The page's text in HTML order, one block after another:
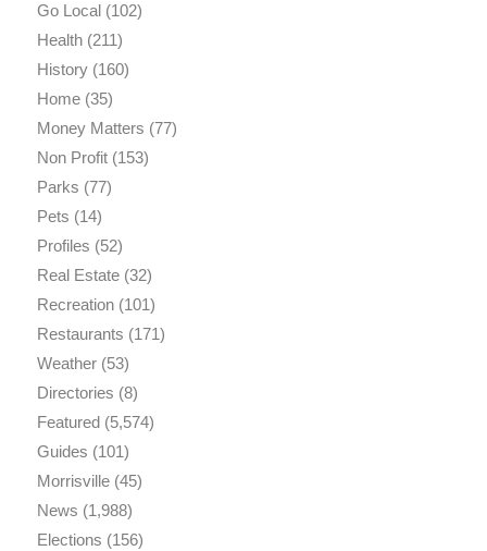
Go Local(102)
Health(211)
History(160)
Home(35)
Money Matters (77)
Non Profit(153)
Parks (77)
Pets (14)
Profiles (52)
Real Estate(32)
Recreation(101)
Restaurants (171)
Weather(53)
Directories (8)
Featured(5,574)
Guides (101)
Morrisville(45)
News (1,988)
Elections (156)